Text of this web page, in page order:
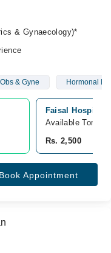
& Gynaecology)*
& Gyne Hormonal
Faisal Hospital,
Available
Rs. 2,500
Book Appointment